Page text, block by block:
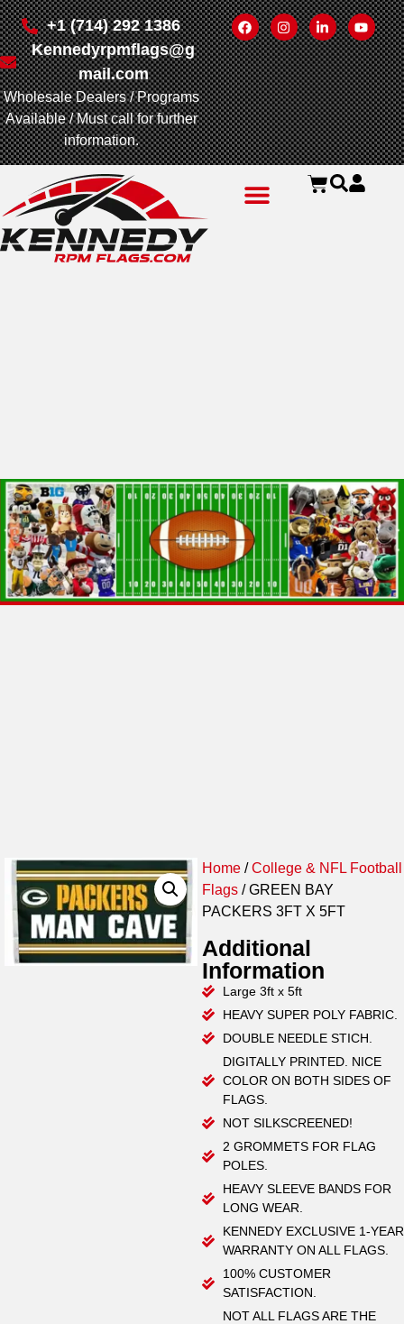
+1 (714) 292 1386
Kennedyrpmflags@g
mail.com
Wholesale Dealers / Programs
Available / Must call for further
information.
Home /College & NFL Football
Flags / GREEN BAY
PACKERS 3FT X 5FT
Additional
Information
Large 3ft x 5ft
HEAVY SUPER POLY FABRIC.
DOUBLE NEEDLE STICH.
DIGITALLY PRINTED. NICE
COLOR ON BOTH SIDES OF
FLAGS.
NOT SILKSCREENED!
2 GROMMETS FOR FLAG
POLES.
HEAVY SLEEVE BANDS FOR
LONG WEAR.
KENNEDY EXCLUSIVE 1-YEAR
WARRANTY ON ALL FLAGS.
100% CUSTOMER
SATISFACTION.
NOT ALL FLAGS ARE THE